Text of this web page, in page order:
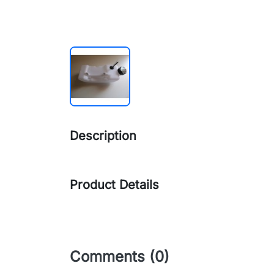
Description
Product Details
Comments (0)